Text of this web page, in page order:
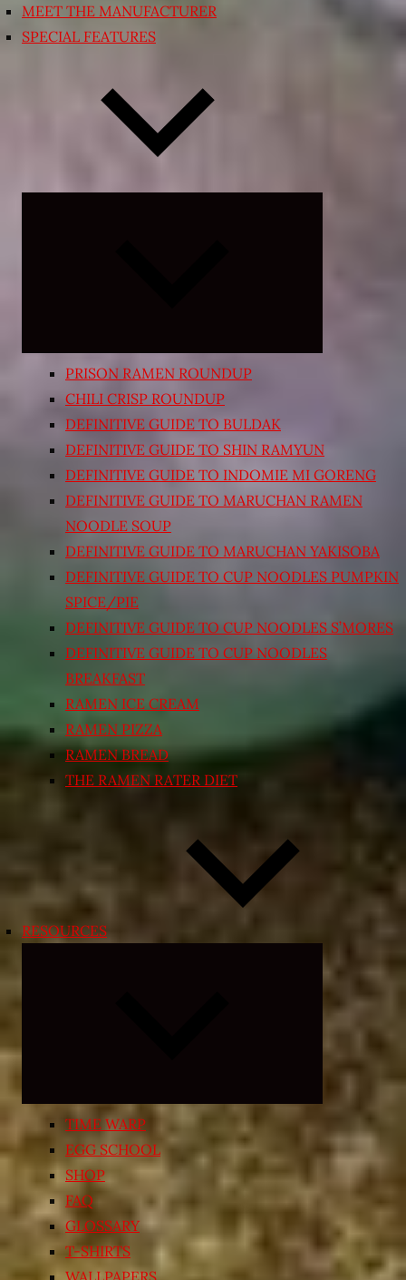
MEET THE MANUFACTURER
SPECIAL FEATURES
PRISON RAMEN ROUNDUP
CHILI CRISP ROUNDUP
DEFINITIVE GUIDE TO BULDAK
DEFINITIVE GUIDE TO SHIN RAMYUN
DEFINITIVE GUIDE TO INDOMIE MI GORENG
DEFINITIVE GUIDE TO MARUCHAN RAMEN
NOODLE SOUP
DEFINITIVE GUIDE TO MARUCHAN YAKISOBA
DEFINITIVE GUIDE TO CUP NOODLES PUMPKIN
SPICE/PIE
DEFINITIVE GUIDE TO CUP NOODLES S’MORES
DEFINITIVE GUIDE TO CUP NOODLES
BREAKFAST
RAMEN ICE CREAM
RAMEN PIZZA
RAMEN BREAD
THE RAMEN RATER DIET
RESOURCES
child
menu
TIME WARP
EGG SCHOOL
SHOP
FAQ
GLOSSARY
T-SHIRTS